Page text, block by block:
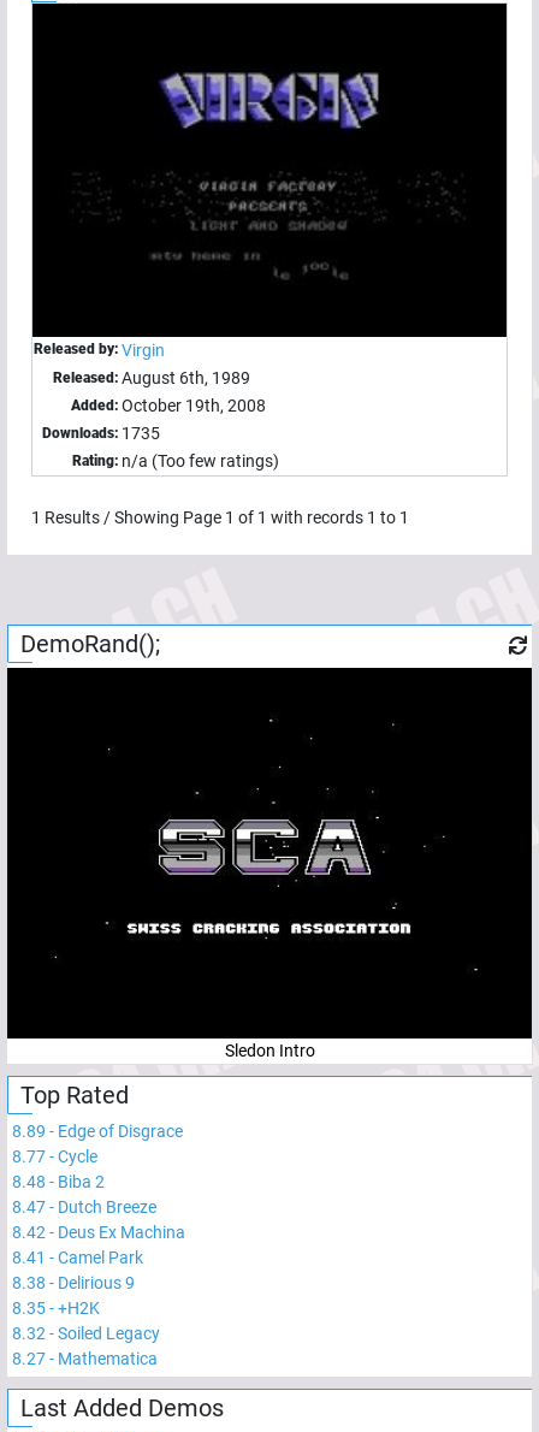
Released by: Virgin
Released: August 6th, 1989
Added: October 19th, 2008
Downloads: 1735
Rating: n/a (Too few ratings)
1 Results / Showing Page 1 of 1 with records 1 to 1
DemoRand();
Sledon Intro
Top Rated
8.89 - Edge of Disgrace
8.77-Cycle
8.48 - Biba 2
8.47- Dutch Breeze
8.42 - Deus Ex Machina
8.41 -Camel Park
8.38 - Delirious 9
8.35-+H2K
8.32 -Soiled Legacy
8.27- Mathematica
Last Added Demos